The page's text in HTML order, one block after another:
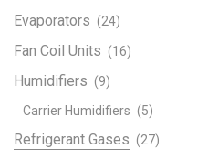
Evaporators (24)
Fan Coil Units (16)
Humidifiers (9)
Carrier Humidifiers (5)
Refrigerant Gases (27)